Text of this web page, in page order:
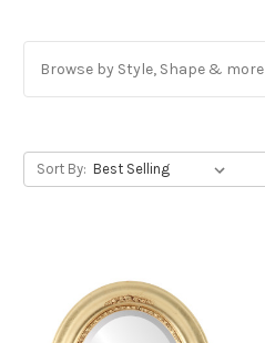
Browse by Style, Shape & more
Sort By: